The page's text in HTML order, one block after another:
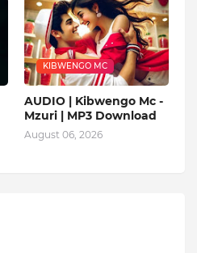
KIBWENGO MC
AUDIO | Kibwengo Mc -
Mzuri | MP3 Download
August 06, 2026